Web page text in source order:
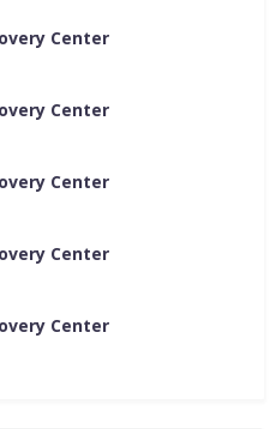
Center
Center
Center
Center
Center